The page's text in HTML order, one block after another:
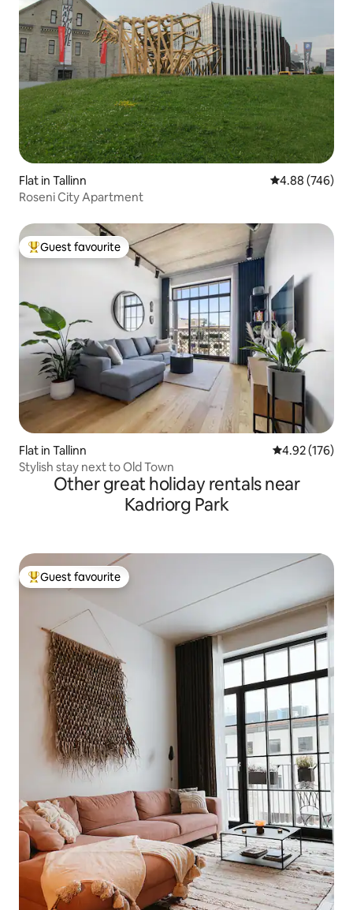
Flat in Tallinn 4.88 out of 5
4.88 (746)
Roseni City Apartment
Top guest favourite
Guest favourite
Flat in Tallinn 4.92 out of 5
4.92 (176)
Stylish stay next to Old Town
Other great holiday rentals near
Kadriorg Park
Top guest favourite
Guest favourite